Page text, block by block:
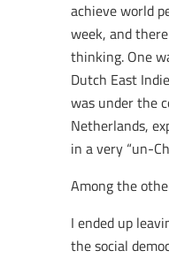
achieve world
week, and
thinking. One
Dutch East
was under the
Netherlands,
in a very “un-
Among the
I ended up
the social